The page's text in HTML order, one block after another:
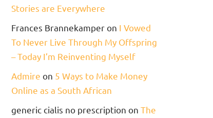
Stories are Everywhere
Frances Brannekamperon I Vowed
To Never Live Through My Offspring
– Today I’m Reinventing Myself
Admire on 5 Ways to Make Money
Online as a South African
generic cialis no prescription on The